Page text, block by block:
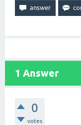
1 Answer
0
votes